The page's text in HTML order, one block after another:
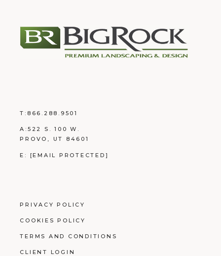
T: 866.288.9501
A: 522 S. 100 W.
PROVO, UT 84601
E: [EMAIL PROTECTED]
PRIVACY POLICY
COOKIES POLICY
TERMS AND CONDITIONS
CLIENT LOGIN